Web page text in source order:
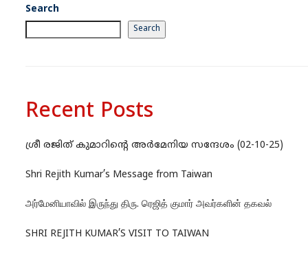
Search
Search
Recent Posts
ശ്രീ രജിത് കുമാറിന്റെ അർമേനിയ സന്ദേശം (02-10-25)
Shri Rejith Kumar’s Message from Taiwan
அர்மேனியாவில் இருந்து திரு. ரெஜித் குமார் அவர்களின் தகவல்
SHRI REJITH KUMAR’S VISIT TO TAIWAN